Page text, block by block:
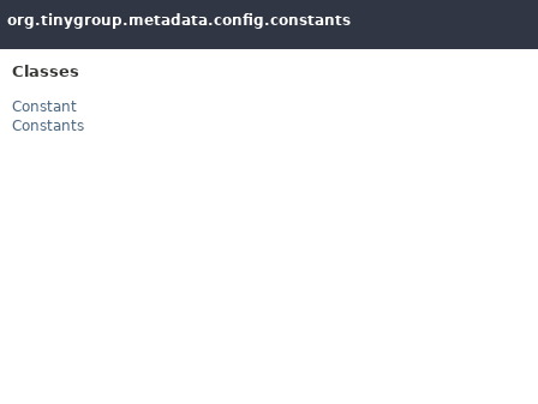
org.tinygroup.metadata.config.constants
Classes
Constant
Constants